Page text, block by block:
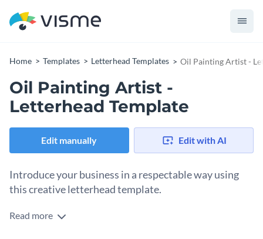
Home Templates Letterhead Templates Oil Painting Artist -
Oil Painting Artist -
Letterhead Template
Edit manually Edit with AI
Introduce your business in a respectable way using
this creative letterhead template.
Send your clients updates and information using Visme’s
Read more